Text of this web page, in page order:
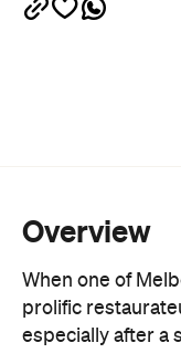
Overview
When one of
prolific
especially after a